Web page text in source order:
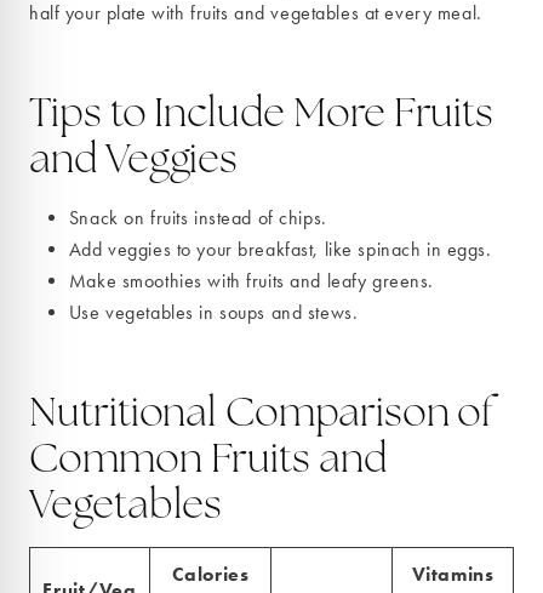
half your plate with fruits and vegetables at every meal.
Tips to Include More Fruits
and Veggies
Snack on fruits instead of chips.
Add veggies to your breakfast, like spinach in eggs.
Make smoothies with fruits and leafy greens.
Use vegetables in soups and stews.
Nutritional Comparison of
Common Fruits and
Vegetables
Calories Vitamins